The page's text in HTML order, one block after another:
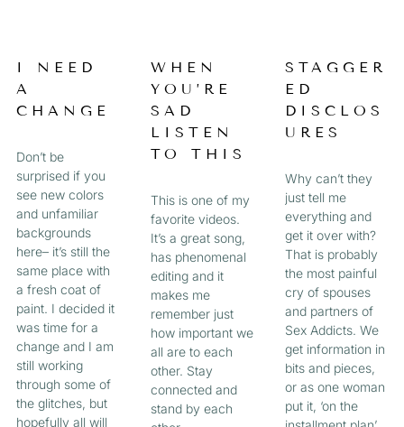
I NEED
A
CHANGE
Don’t be
surprised if you
see new colors
and unfamiliar
backgrounds
here– it’s still the
same place with
a fresh coat of
paint. I decided it
was time for a
change and I am
still working
through some of
the glitches, but
hopefully all will
WHEN
YOU’RE
SAD
LISTEN
TO THIS
This is one of my
favorite videos.
It’s a great song,
has phenomenal
editing and it
makes me
remember just
how important we
all are to each
other. Stay
connected and
stand by each
STAGGER
ED
DISCLOS
URES
Why can’t they
just tell me
everything and
get it over with?
That is probably
the most painful
cry of spouses
and partners of
Sex Addicts. We
get information in
bits and pieces,
or as one woman
put it, ‘on the